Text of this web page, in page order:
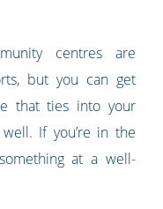
centres are
but you can get
that ties into your
If you’re in the
at a well-